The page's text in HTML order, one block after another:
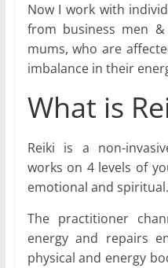
Now I work with
from business men
mums, who are
imbalance in their
What is
Reiki is a non-
works on 4 levels of
emotional and spiritual.
The practitioner
energy and repairs
physical and energy